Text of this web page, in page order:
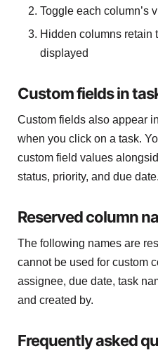
Toggle each column’s
Hidden columns retain
displayed
Custom fields in
Custom fields also appear
when you click on a task.
custom field values
status, priority, and due date.
Reserved column
The following names are
cannot be used for custom
assignee, due date, task
and created by.
Frequently asked